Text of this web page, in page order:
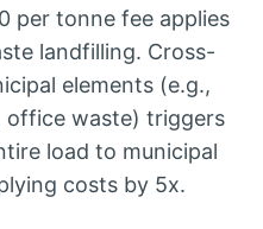
per tonne fee applies
landfilling. Cross-
elements (e.g.,
office waste) triggers
load to municipal
costs by 5x.